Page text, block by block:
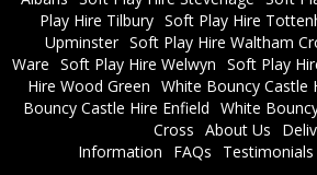
Play Hire Tilbury Soft Play Hire
Upminster Soft Play Hire Waltham
Ware Soft Play Hire Welwyn Soft Play
Hire Wood Green White Bouncy Castle
Bouncy Castle Hire Enfield White
Cross About Us
Information
FAQs Testimonials